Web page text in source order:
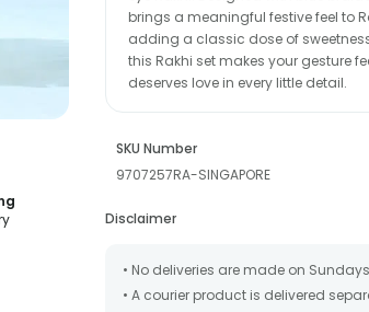
brings a meaningful festive feel to
adding a classic dose of
this Rakhi set makes your gesture
deserves love in every little detail.
SKU Number
9707257RA-SINGAPORE
Disclaimer
• No deliveries are made on
• A courier product is delivered